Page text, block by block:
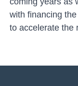
with financing
to accelerate the